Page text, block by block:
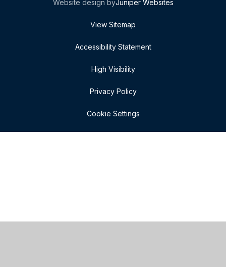
Website design byJuniper Websites
View Sitemap
Accessibility Statement
High Visibility
Privacy Policy
Cookie Settings